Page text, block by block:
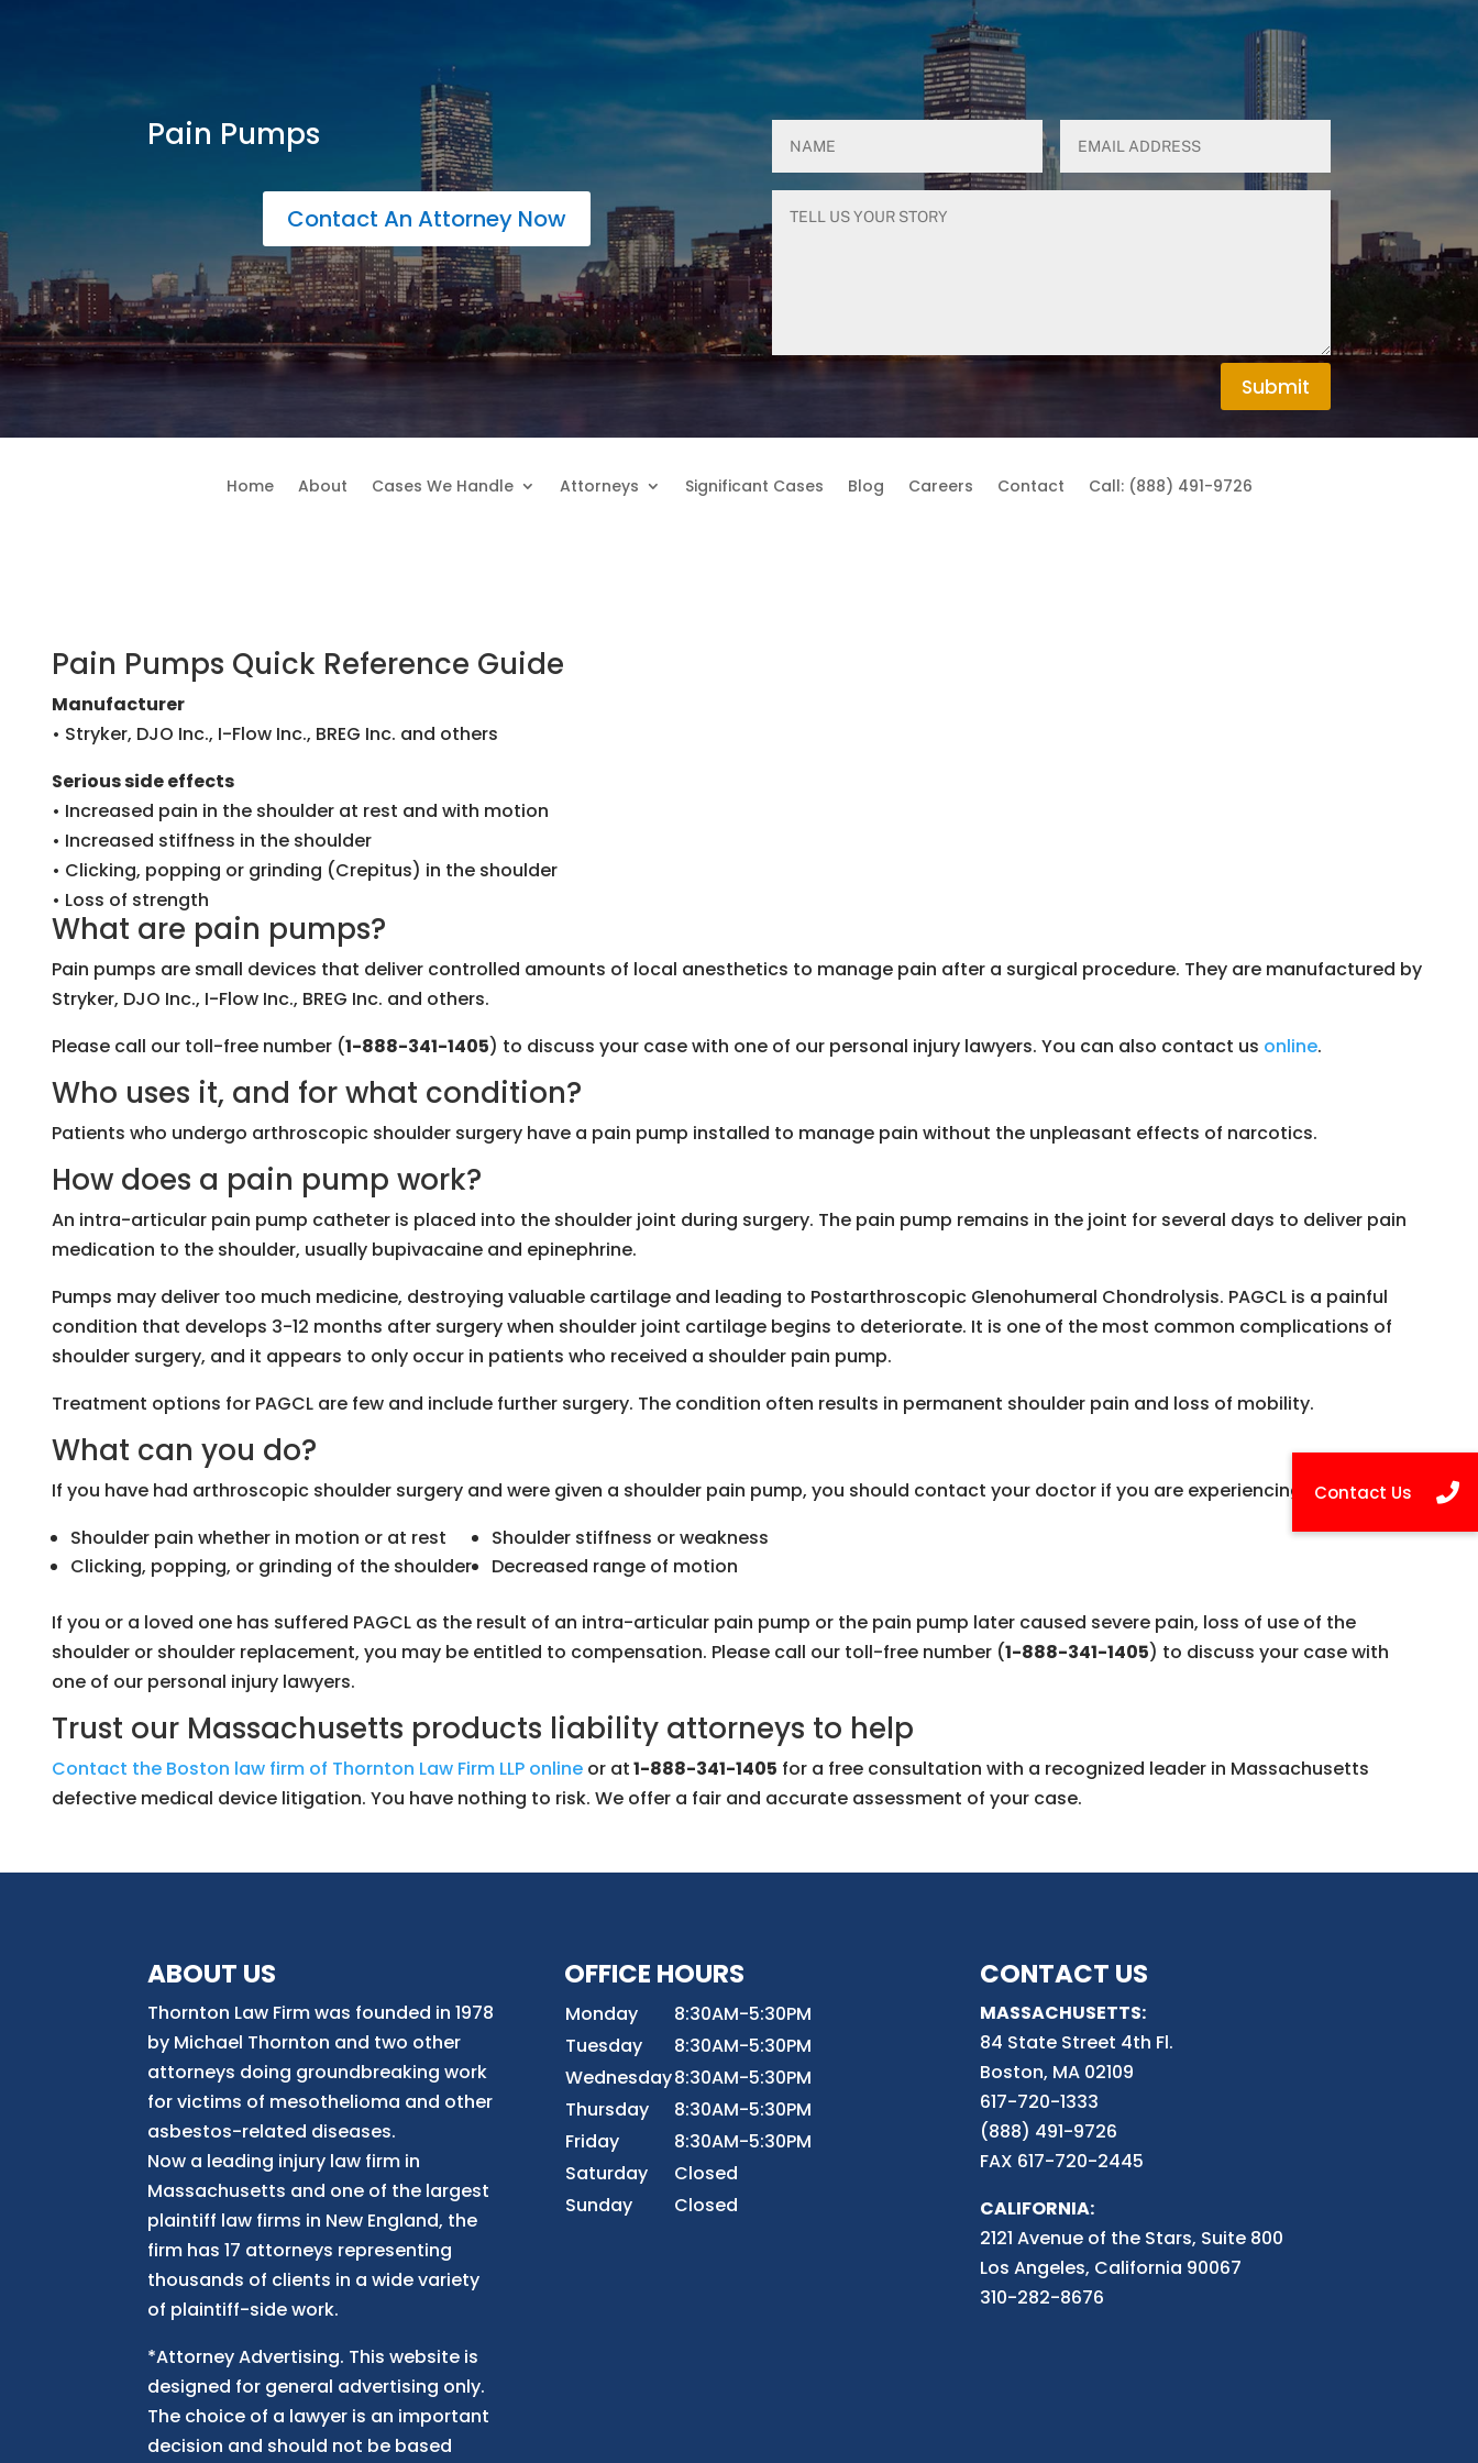
Pain Pumps
Contact An Attorney Now
Submit
Home About Cases We Handle Attorneys Significant Cases Blog Careers Contact Call: (888) 491-9726
Pain Pumps Quick Reference Guide
Manufacturer
• Stryker, DJO Inc., I-Flow Inc., BREG Inc. and others
Serious side effects
• Increased pain in the shoulder at rest and with motion
• Increased stiffness in the shoulder
• Clicking, popping or grinding (Crepitus) in the shoulder
• Loss of strength
What are pain pumps?
Pain pumps are small devices that deliver controlled amounts of local anesthetics to manage pain after a surgical procedure. They are manufactured by
Stryker, DJO Inc., I-Flow Inc., BREG Inc. and others.
Please call our toll-free number (1-888-341-1405) to discuss your case with one of our personal injury lawyers. You can also contact us online.
Who uses it, and for what condition?
Patients who undergo arthroscopic shoulder surgery have a pain pump installed to manage pain without the unpleasant effects of narcotics.
How does a pain pump work?
An intra-articular pain pump catheter is placed into the shoulder joint during surgery. The pain pump remains in the joint for several days to deliver pain
medication to the shoulder, usually bupivacaine and epinephrine.
Pumps may deliver too much medicine, destroying valuable cartilage and leading to Postarthroscopic Glenohumeral Chondrolysis. PAGCL is a painful
condition that develops 3-12 months after surgery when shoulder joint cartilage begins to deteriorate. It is one of the most common complications of
shoulder surgery, and it appears to only occur in patients who received a shoulder pain pump.
Treatment options for PAGCL are few and include further surgery. The condition often results in permanent shoulder pain and loss of mobility.
What can you do?
If you have had arthroscopic shoulder surgery and were given a shoulder pain pump, you should contact your doctor if you are experiencing:
Shoulder pain whether in motion or at rest
Clicking, popping, or grinding of the shoulder
Shoulder stiffness or weakness
Decreased range of motion
If you or a loved one has suffered PAGCL as the result of an intra-articular pain pump or the pain pump later caused severe pain, loss of use of the
shoulder or shoulder replacement, you may be entitled to compensation. Please call our toll-free number (1-888-341-1405) to discuss your case with
one of our personal injury lawyers.
Trust our Massachusetts products liability attorneys to help
Contact the Boston law firm of Thornton Law Firm LLP online or at1-888-341-1405 for a free consultation with a recognized leader in Massachusetts
defective medical device litigation. You have nothing to risk. We offer a fair and accurate assessment of your case.
ABOUT US
Thornton Law Firm was founded in 1978
by Michael Thornton and two other
attorneys doing groundbreaking work
for victims of mesothelioma and other
asbestos-related diseases.
Now a leading injury law firm in
Massachusetts and one of the largest
plaintiff law firms in New England, the
firm has 17 attorneys representing
thousands of clients in a wide variety
of plaintiff-side work.
*Attorney Advertising. This website is
designed for general advertising only.
The choice of a lawyer is an important
decision and should not be based
OFFICE HOURS
Monday
8:30AM-5:30PM
Tuesday
8:30AM-5:30PM
Wednesday8:30AM-5:30PM
Thursday
8:30AM-5:30PM
Friday
8:30AM-5:30PM
Saturday
Closed
Sunday
Closed
CONTACT US
MASSACHUSETTS:
84 State Street 4th Fl.
Boston, MA 02109
617-720-1333
(888) 491-9726
FAX 617-720-2445
CALIFORNIA:
2121 Avenue of the Stars, Suite 800
Los Angeles, California 90067
310-282-8676